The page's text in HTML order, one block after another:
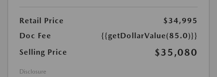
Retail Price
$34,995
Doc Fee
{{getDollarValue(85.0)}}
Selling Price
$35,080
Disclosure